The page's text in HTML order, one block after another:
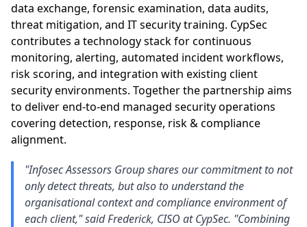
data exchange, forensic examination, data audits,
threat mitigation, and IT security training. CypSec
contributes a technology stack for continuous
monitoring, alerting, automated incident workflows,
risk scoring, and integration with existing client
security environments. Together the partnership aims
to deliver end-to-end managed security operations
covering detection, response, risk & compliance
alignment.
"Infosec Assessors Group shares our commitment to not
only detect threats, but also to understand the
organisational context and compliance environment of
each client," said Frederick, CISO at CypSec. "Combining